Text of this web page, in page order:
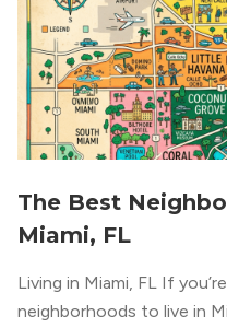
The Best
Miami, FL
Living in Miami, FL If
neighborhoods to live in